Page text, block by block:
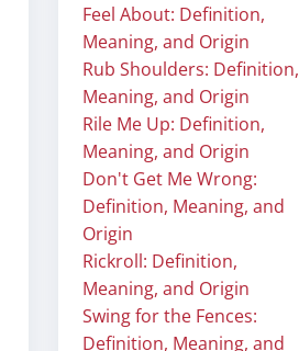
Feel About: Definition,
Meaning, and Origin
Rub Shoulders: Definition,
Meaning, and Origin
Rile Me Up: Definition,
Meaning, and Origin
Don't Get Me Wrong:
Definition, Meaning, and
Origin
Rickroll: Definition,
Meaning, and Origin
Swing for the Fences:
Definition, Meaning, and